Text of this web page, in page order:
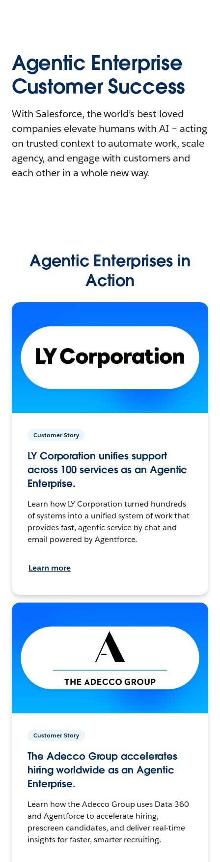
Agentic Enterprise
Customer Success
With Salesforce, the world’s best-loved
companies elevate humans with AI – acting
on trusted context to automate work, scale
agency, and engage with customers and
each other in a whole new way.
Agentic Enterprises in
Action
Customer Story
LY Corporation unifies support
across 100 services as an Agentic
Enterprise.
Learn how LY Corporation turned hundreds
of systems into a unified system of work that
provides fast, agentic service by chat and
email powered by Agentforce.
Learn more
Customer Story
The Adecco Group accelerates
hiring worldwide as an Agentic
Enterprise.
Learn how the Adecco Group uses Data 360
and Agentforce to accelerate hiring,
prescreen candidates, and deliver real-time
insights for faster, smarter recruiting.